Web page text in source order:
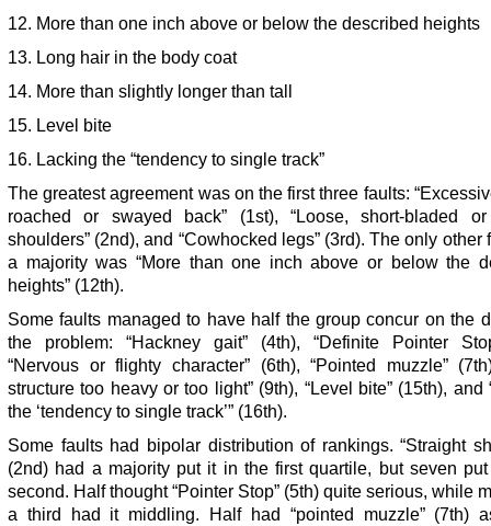
12. More than one inch above or below the described heights
13. Long hair in the body coat
14. More than slightly longer than tall
15. Level bite
16. Lacking the “tendency to single track”
The greatest agreement was on the first three faults:
roached or swayed back” (1st), “Loose, short-bladed
shoulders” (2nd), and “Cowhocked legs” (3rd). The only other
a majority was “More than one inch above or below the
heights” (12th).
Some faults managed to have half the group concur on the
the problem: “Hackney gait” (4th), “Definite Pointer
“Nervous or flighty character” (6th), “Pointed muzzle”
structure too heavy or too light” (9th), “Level bite” (15th), and
the ‘tendency to single track’” (16th).
Some faults had bipolar distribution of rankings. “Straight
(2nd) had a majority put it in the first quartile, but seven
second. Half thought “Pointer Stop” (5th) quite serious, while
a third had it middling. Half had “pointed muzzle” (7th)